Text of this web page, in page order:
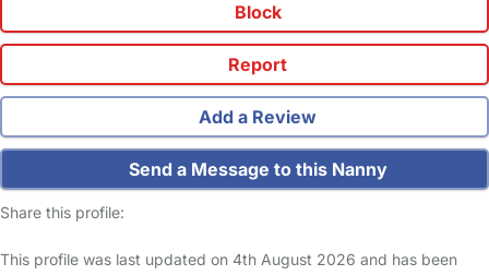
Block
Report
Add a Review
Send a Message to this Nanny
Share this profile:
This profile was last updated on 4th August 2026 and has been